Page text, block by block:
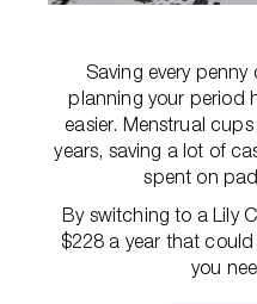
Saving every
planning your period
easier. Menstrual
years, saving a lot of
spent on
By switching to a Lily
$228 a year that
you